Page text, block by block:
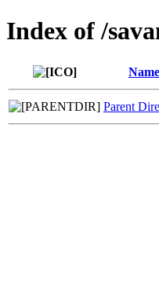
Index of /
Name
Parent